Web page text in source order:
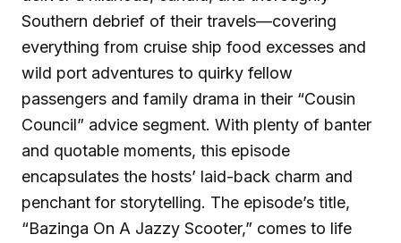
Southern debrief of their travels—covering
everything from cruise ship food excesses and
wild port adventures to quirky fellow
passengers and family drama in their “Cousin
Council” advice segment. With plenty of banter
and quotable moments, this episode
encapsulates the hosts’ laid-back charm and
penchant for storytelling. The episode’s title,
“Bazinga On A Jazzy Scooter,” comes to life